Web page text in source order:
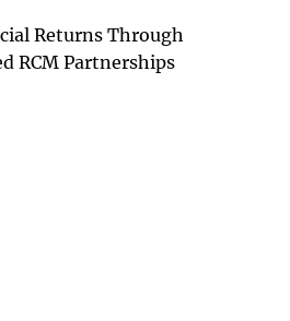
Returns Through
RCM Partnerships